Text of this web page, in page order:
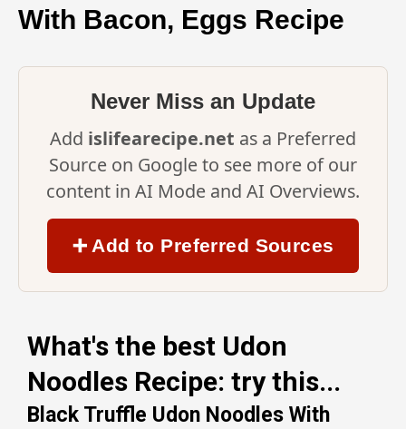
With Bacon, Eggs Recipe
Never Miss an Update
Add islifearecipe.net as a Preferred
Source on Google to see more of our
content in AI Mode and AI Overviews.
➕ Add to Preferred Sources
What's the best Udon
Noodles Recipe: try this...
Black Truffle Udon Noodles With